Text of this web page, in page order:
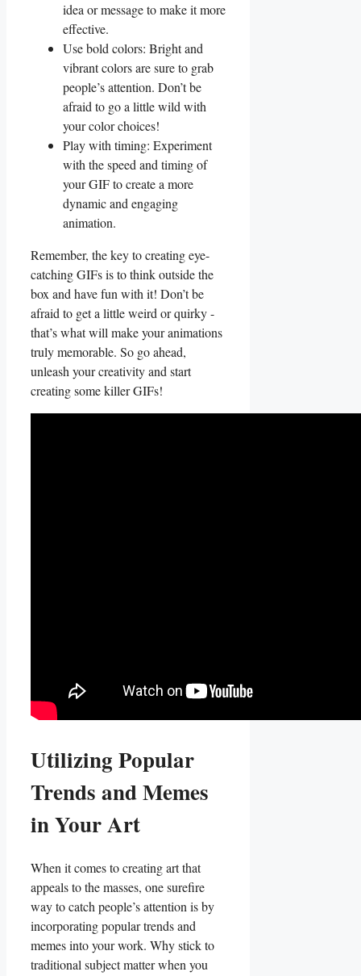
idea or ​message to ‌make it more
effective.
Use⁣ bold​ colors: Bright and
vibrant colors ⁣are⁤ sure to ⁣grab
people’s⁣ attention. ‌Don’t be
afraid to go a little wild with
your color choices!
Play with ⁣timing:⁤ Experiment
with the speed and timing ​of
your GIF to create a more
dynamic ⁢and engaging
animation.
Remember, the⁣ key to creating eye-
catching​ GIFs is to think ⁤outside⁣ the
box and have‍ fun with it! ⁣Don’t be
afraid to⁢ get a little weird or quirky⁤ -⁢
that’s ⁢what ​will make your animations ​
truly memorable. So go ⁣ahead, ​
unleash your ‌creativity and start⁣
creating​ some killer‍ GIFs!
Utilizing Popular
Trends ⁤and Memes
in Your Art
When it comes to creating art that
appeals to⁢ the masses, one surefire
way to catch people’s⁣ attention is by ​
incorporating ‌popular trends and
memes into your ‍work. Why stick to
traditional ​subject ⁤matter when you